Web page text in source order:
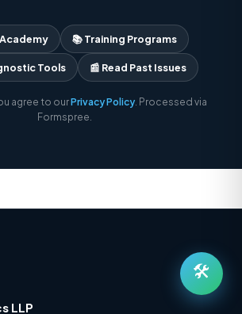
📚 Training Programs
Tools 📰 Read Past Issues
agree to ourPrivacy Policy. Processed via
Formspree.
LLP
🛠️